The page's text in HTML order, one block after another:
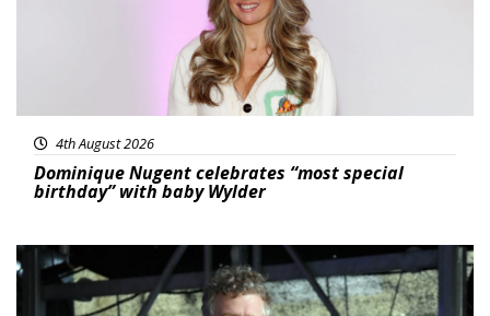
4th August 2026
Dominique Nugent celebrates “most special
birthday” with baby Wylder
Featured